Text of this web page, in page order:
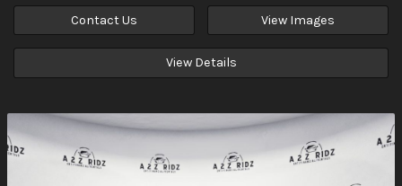
Contact Us View Images
View Details